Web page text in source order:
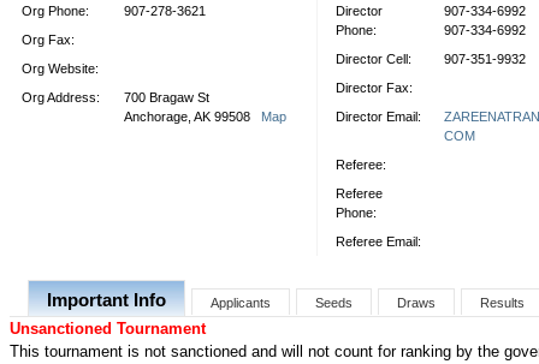
Org Phone:
907-278-3621
Org Fax:
Org Website:
Org Address:
700 Bragaw St
Anchorage, AK 99508 Map
Director
Phone:
907-334-6992
907-334-6992
Director Cell:
907-351-9932
Director Fax:
Director Email:
COM
Referee:
Referee
Phone:
Referee Email:
Important Info Applicants Seeds Draws Results
Unsanctioned Tournament
This tournament is not sanctioned and will not count for ranking by the